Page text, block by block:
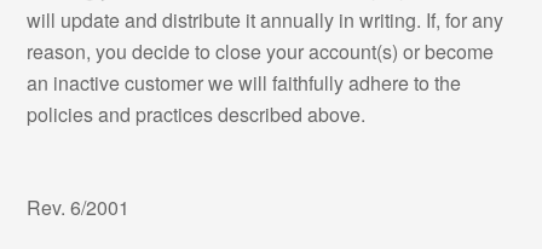
will update and distribute it annually in writing. If, for any
reason, you decide to close your account(s) or become
an inactive customer we will faithfully adhere to the
policies and practices described above.
Rev. 6/2001